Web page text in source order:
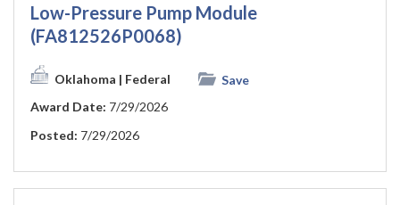
Low-Pressure Pump Module
(FA812526P0068)
Oklahoma | Federal
Save
Award Date: 7/29/2026
Posted: 7/29/2026